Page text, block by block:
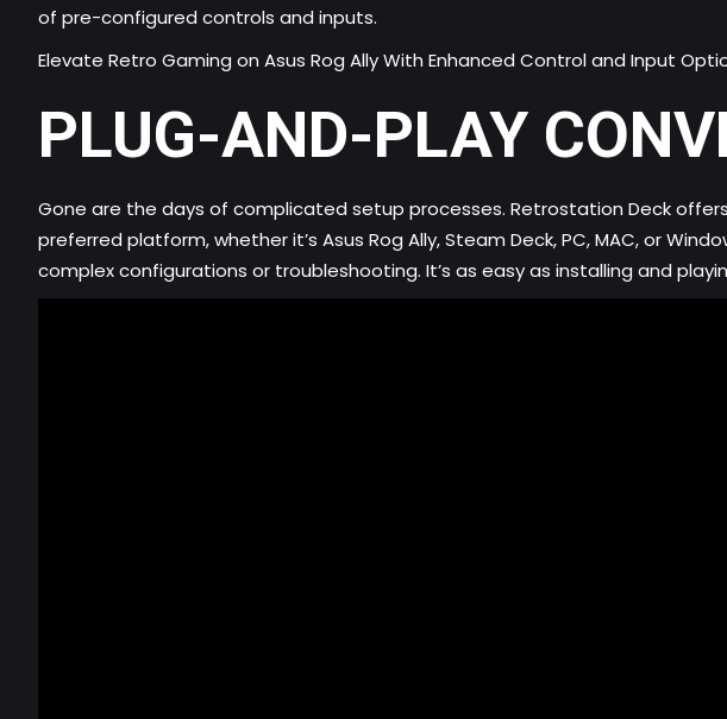
of pre-configured controls and inputs.
Elevate Retro Gaming on Asus Rog Ally With Enhanced Control and Input
PLUG-AND-PLAY
Gone are the days of complicated setup processes. Retrostation Deck
preferred platform, whether it’s Asus Rog Ally, Steam Deck, PC, MAC, or
complex configurations or troubleshooting. It’s as easy as installing and